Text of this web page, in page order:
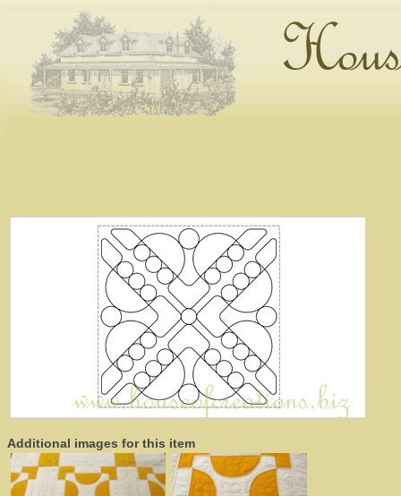
Additional images for this item